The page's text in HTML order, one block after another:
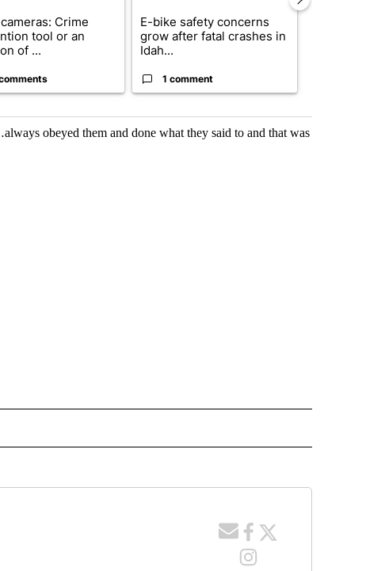
Crime
tool or an
of ...
E-bike safety concerns
grow after fatal crashes in
Idah...
1 comment
obeyed them and done what they said to and that was
NOTIFICATIONS ABOUT NEW PAGES ON "NEWS".